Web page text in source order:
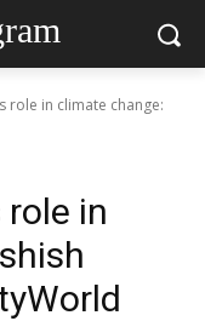
role in climate change:
role in